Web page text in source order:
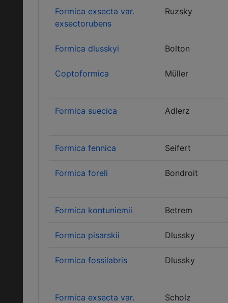
Formica exsecta var.
exsectorubens
Ruzsky
Formica dlusskyi Bolton
Coptoformica Müller
Formica suecica Adlerz
Formica fennica Seifert
Formica foreli Bondroit
Formica kontuniemii Betrem
Formica pisarskii Dlussky
Formica fossilabris Dlussky
Formica exsecta var.
Scholz